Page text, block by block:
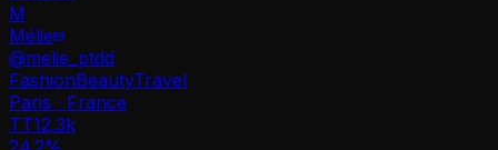
M
Mélie
@melie_ptdd
FashionBeautyTravel
Paris · France
TT12.3k